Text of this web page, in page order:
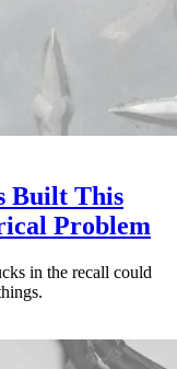
Built This
Problem
in the recall could